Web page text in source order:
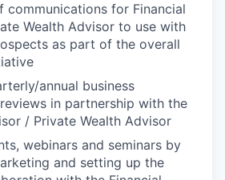
communications for Financial
Wealth Advisor to use with
as part of the overall
annual business
in partnership with the
/ Private Wealth Advisor
webinars and seminars by
and setting up the